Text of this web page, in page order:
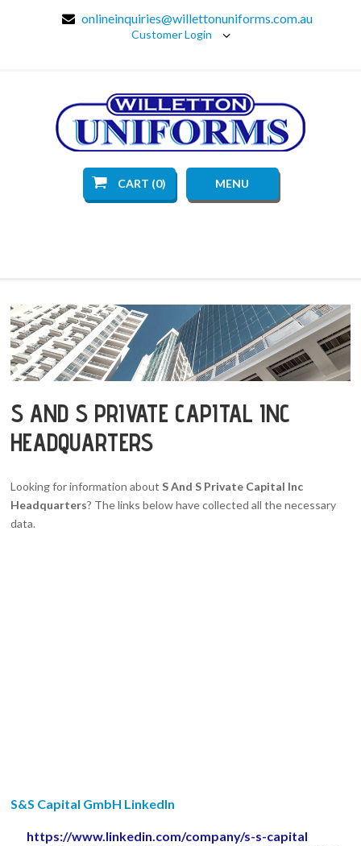
onlineinquiries@willettonuniforms.com.au
Customer Login
CART (0) MENU
S AND S PRIVATE CAPITAL INC
HEADQUARTERS
Looking for information aboutS And S Private Capital Inc
Headquarters? The links below have collected all the necessary
data.
S&S Capital GmbH LinkedIn
https://www.linkedin.com/company/s-s-capital